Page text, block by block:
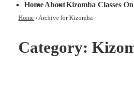
HomeAboutKizomba Classes
Home ›Archive for Kizomba
Category: